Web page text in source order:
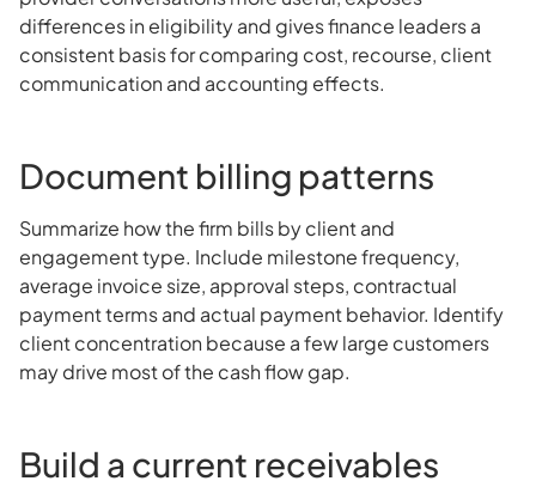
differences in eligibility and gives finance leaders a
consistent basis for comparing cost, recourse, client
communication and accounting effects.
Document billing patterns
Summarize how the firm bills by client and
engagement type. Include milestone frequency,
average invoice size, approval steps, contractual
payment terms and actual payment behavior. Identify
client concentration because a few large customers
may drive most of the cash flow gap.
Build a current receivables